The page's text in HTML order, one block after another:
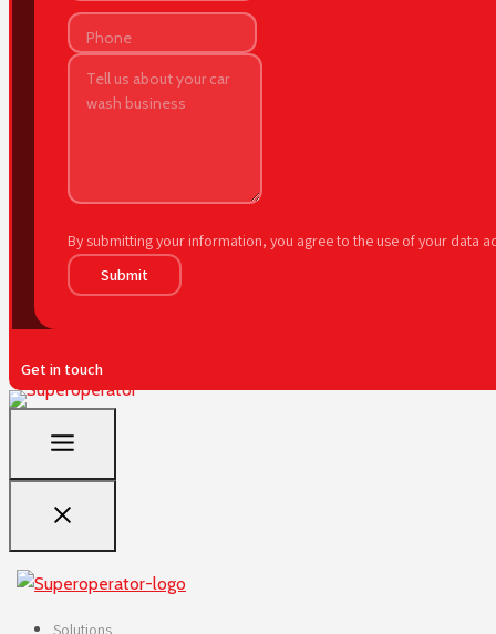
By submitting your information, you agree to the use of your data
Submit
Get in touch